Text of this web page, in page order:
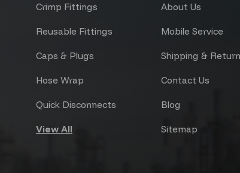
Crimp Fittings
Reusable Fittings
Caps & Plugs
Hose Wrap
Quick Disconnects
View All
About Us
Mobile Service
Shipping &
Contact Us
Blog
Sitemap